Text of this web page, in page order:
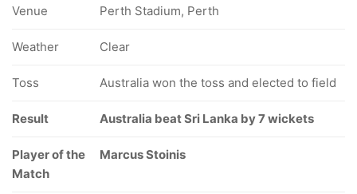
Venue Perth Stadium, Perth
Weather Clear
Toss Australia won the toss and elected to field
Result Australia beat Sri Lanka by 7 wickets
Player of the
Match
Marcus Stoinis